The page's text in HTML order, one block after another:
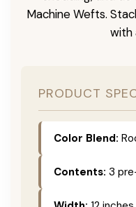
Machine Wefts.
with
PRODUCT
Color Blend:
Contents: 3